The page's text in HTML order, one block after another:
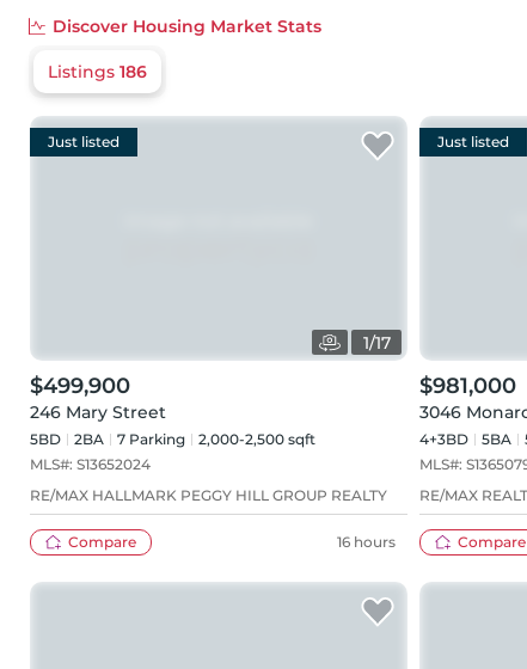
Discover Housing Market Stats
Listings 186
1/17
Just listed
$499,900
246 Mary Street
5BD 2BA 7 Parking
2,000-2,500 sqft
MLS#: S13652024
RE/MAX HALLMARK PEGGY HILL GROUP REALTY
Compare 16 hours
Just listed
$981,000
3046
4+3BD 5BA
MLS#:
RE/MAX
Compare